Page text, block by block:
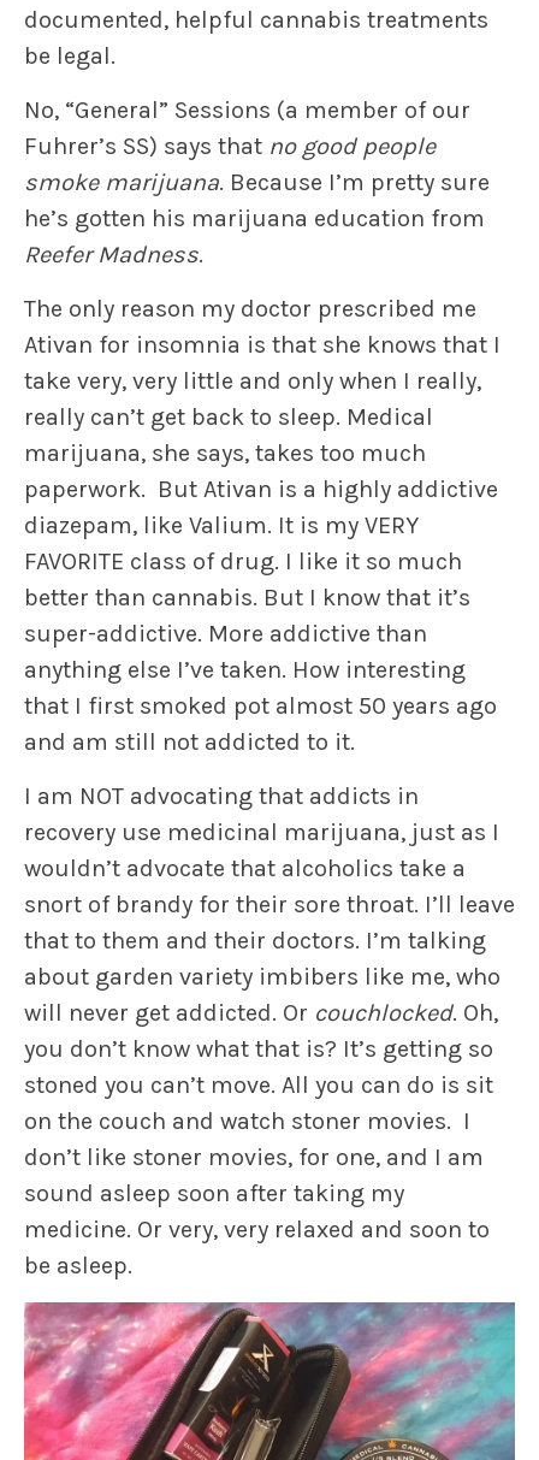
documented, helpful cannabis treatments
be legal.
No, “General” Sessions (a member of our
Fuhrer’s SS) says that no good people
smoke marijuana. Because I’m pretty sure
he’s gotten his marijuana education from
Reefer Madness.
The only reason my doctor prescribed me
Ativan for insomnia is that she knows that I
take very, very little and only when I really,
really can’t get back to sleep. Medical
marijuana, she says, takes too much
paperwork. But Ativan is a highly addictive
diazepam, like Valium. It is my VERY
FAVORITE class of drug. I like it so much
better than cannabis. But I know that it’s
super-addictive. More addictive than
anything else I’ve taken. How interesting
that I first smoked pot almost 50 years ago
and am still not addicted to it.
I am NOT advocating that addicts in
recovery use medicinal marijuana, just as I
wouldn’t advocate that alcoholics take a
snort of brandy for their sore throat. I’ll leave
that to them and their doctors. I’m talking
about garden variety imbibers like me, who
will never get addicted. Or couchlocked. Oh,
you don’t know what that is? It’s getting so
stoned you can’t move. All you can do is sit
on the couch and watch stoner movies. I
don’t like stoner movies, for one, and I am
sound asleep soon after taking my
medicine. Or very, very relaxed and soon to
be asleep.